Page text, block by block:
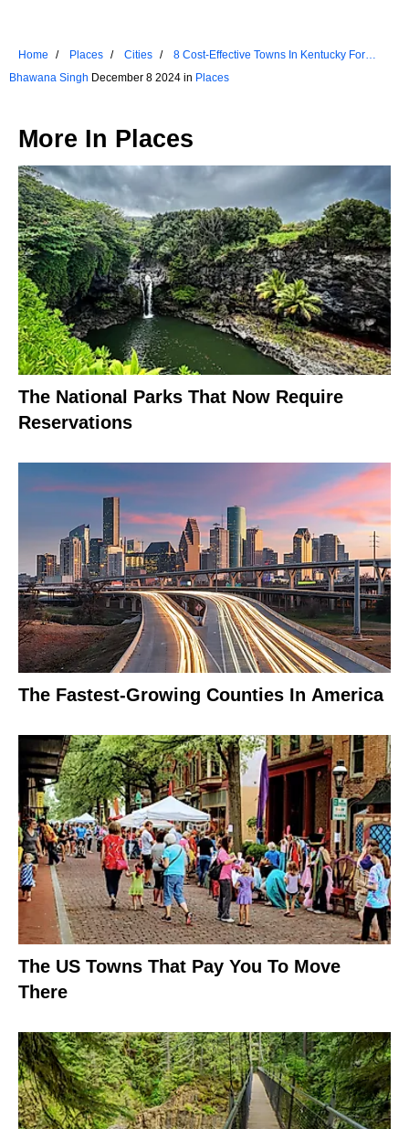
Home Places Cities
8 Cost-Effective Towns In Kentucky For
Retirees
Bhawana Singh December 8 2024 in Places
More In Places
The National Parks That Now Require
Reservations
The Fastest-Growing Counties In America
The US Towns That Pay You To Move
There